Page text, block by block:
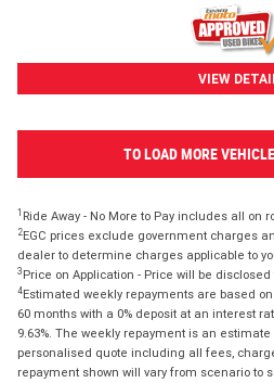
VIEW
TO LOAD MORE
1 Ride Away - No More to Pay includes all on
2EGC prices exclude government charges
dealer to determine charges applicable to
3 Price on Application - Price will be
4Estimated weekly repayments are based
60 months with a 0% deposit at an interest
9.63%. The weekly repayment is an
personalised quote including all fees,
repayment shown will vary from scenario to